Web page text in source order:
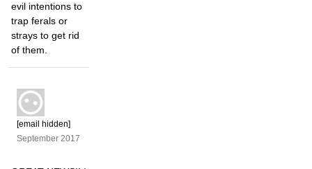
evil intentions to
trap ferals or
strays to get rid
of them.
[email hidden]
September 2017